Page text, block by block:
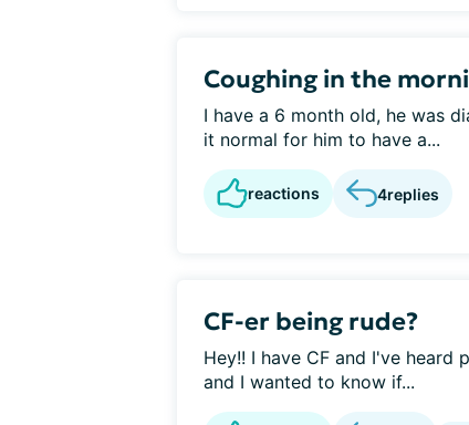
Coughing in the
I have a 6 month old, he was
it normal for him to have a...
reactions 4replies
CF-er being rude?
Hey!! I have CF and I've heard
and I wanted to know if...